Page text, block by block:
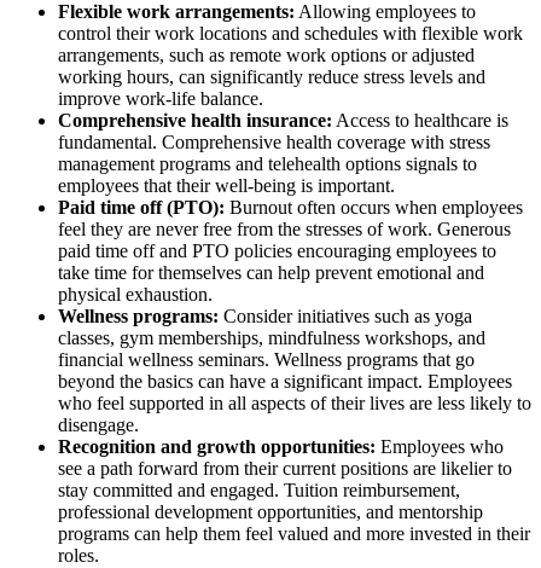
Flexible work arrangements: Allowing employees to
control their work locations and schedules with flexible work
arrangements, such as remote work options or adjusted
working hours, can significantly reduce stress levels and
improve work-life balance.
Comprehensive health insurance: Access to healthcare is
fundamental. Comprehensive health coverage with stress
management programs and telehealth options signals to
employees that their well-being is important.
Paid time off (PTO): Burnout often occurs when employees
feel they are never free from the stresses of work. Generous
paid time off and PTO policies encouraging employees to
take time for themselves can help prevent emotional and
physical exhaustion.
Wellness programs: Consider initiatives such as yoga
classes, gym memberships, mindfulness workshops, and
financial wellness seminars. Wellness programs that go
beyond the basics can have a significant impact. Employees
who feel supported in all aspects of their lives are less likely to
disengage.
Recognition and growth opportunities: Employees who
see a path forward from their current positions are likelier to
stay committed and engaged. Tuition reimbursement,
professional development opportunities, and mentorship
programs can help them feel valued and more invested in their
roles.